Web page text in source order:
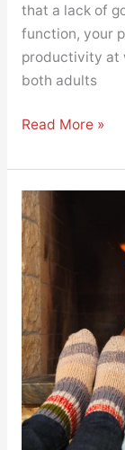
that a lack of
function, your
productivity at
both adults
Read More »
Making
Your
Home
Warm
and
Comfy